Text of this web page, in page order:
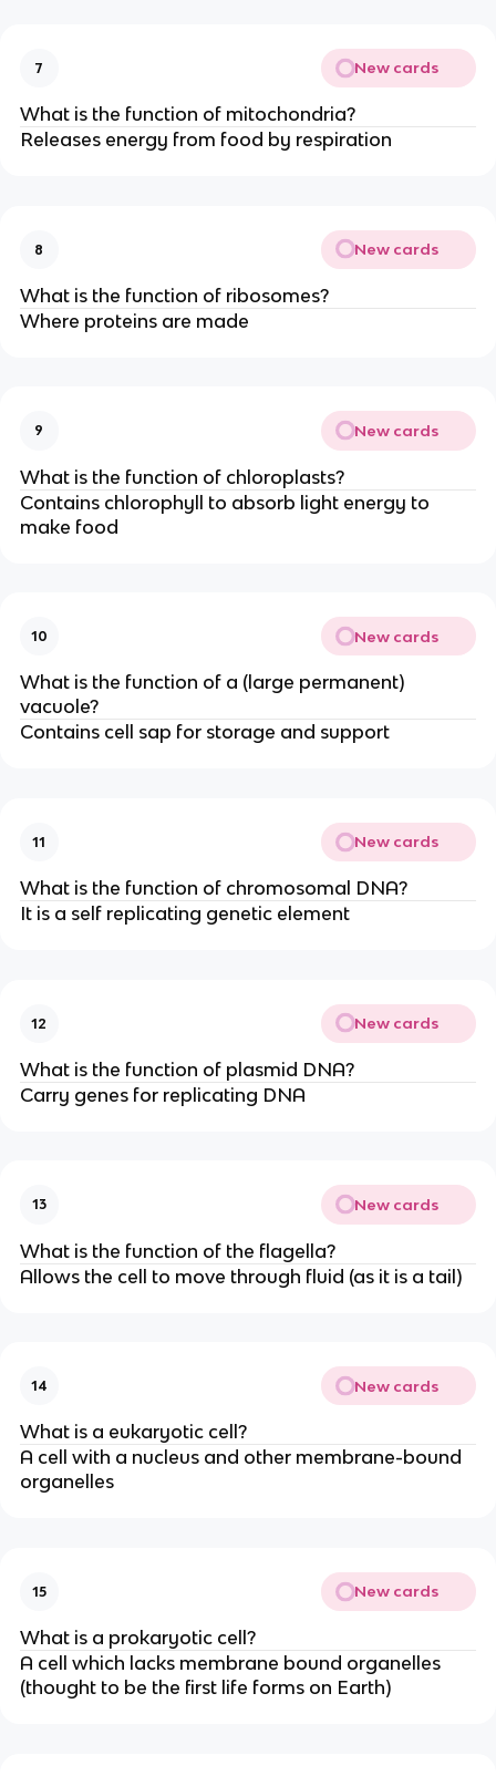
7 New cards
What is the function of mitochondria?
Releases energy from food by respiration
8 New cards
What is the function of ribosomes?
Where proteins are made
9 New cards
What is the function of chloroplasts?
Contains chlorophyll to absorb light energy to
make food
10 New cards
What is the function of a (large permanent)
vacuole?
Contains cell sap for storage and support
11 New cards
What is the function of chromosomal DNA?
It is a self replicating genetic element
12 New cards
What is the function of plasmid DNA?
Carry genes for replicating DNA
13 New cards
What is the function of the flagella?
Allows the cell to move through fluid (as it is a tail)
14 New cards
What is a eukaryotic cell?
A cell with a nucleus and other membrane-bound
organelles
15 New cards
What is a prokaryotic cell?
A cell which lacks membrane bound organelles
(thought to be the first life forms on Earth)